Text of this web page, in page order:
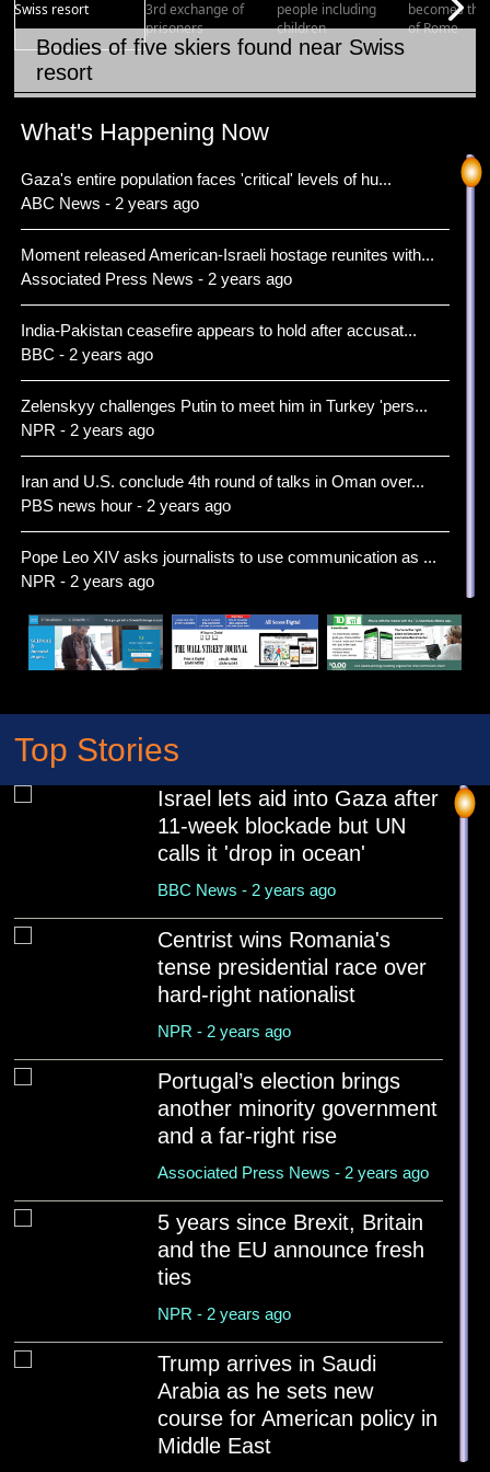
Bodies of five skiers found near Swiss
resort
What's Happening Now
Gaza's entire population faces 'critical' levels of hu...
ABC News - 2 years ago
Moment released American-Israeli hostage reunites with...
Associated Press News - 2 years ago
India-Pakistan ceasefire appears to hold after accusat...
BBC - 2 years ago
Zelenskyy challenges Putin to meet him in Turkey 'pers...
NPR - 2 years ago
Iran and U.S. conclude 4th round of talks in Oman over...
PBS news hour - 2 years ago
Pope Leo XIV asks journalists to use communication as ...
NPR - 2 years ago
Pope Leo XIV celebrates first Mass as details emerge o...
Associated Press News - 2 years ago
You called me. No — you called ME. Before US-China
mee...
Associated Press News - 2 years ago
The first drone war opens a new chapter in India-Pakis...
Robert Prevost of the United States is named Pope Leo ...
Associated Press News - 2 years ago
India and Pakistan trade attacks amid risk of war betw...
NPR - 2 years ago
World War II ended in Europe 80 years ago, but V-E Day...
PBS news hour - 2 years ago
'Historic mistake': Von der Leyen rules out return to ...
Euro news - 2 years ago
Top Stories
Israel lets aid into Gaza after
11-week blockade but UN
calls it 'drop in ocean'
BBC News - 2 years ago
Centrist wins Romania's
tense presidential race over
hard-right nationalist
NPR - 2 years ago
Portugal’s election brings
another minority government
and a far-right rise
Associated Press News - 2 years ago
5 years since Brexit, Britain
and the EU announce fresh
ties
NPR - 2 years ago
Trump arrives in Saudi
Arabia as he sets new
course for American policy in
Middle East